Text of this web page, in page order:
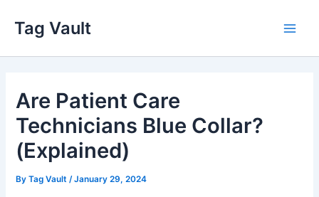
content
Tag Vault
Are Patient Care
Technicians Blue Collar?
(Explained)
ByTag Vault /January 29, 2024